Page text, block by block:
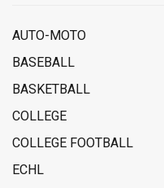
AUTO-MOTO
BASEBALL
BASKETBALL
COLLEGE
COLLEGE FOOTBALL
ECHL